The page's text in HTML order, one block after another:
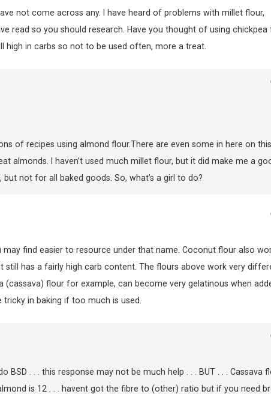
not come across any. I have heard of problems with millet flour,
read so you should research. Have you thought of using chickpea
in carbs so not to be used often, more a treat.
of recipes using almond flour.There are even some in here on
almonds. I haven’t used much millet flour, but it did make me a
not for all baked goods. So, what’s a girl to do?
find easier to resource under that name. Coconut flour also
has a fairly high carb content. The flours above work very
flour for example, can become very gelatinous when
in baking if too much is used.
BSD . . . this response may not be much help . . . BUT . . . Cassava
is 12 . . . havent got the fibre to (other) ratio but if you need